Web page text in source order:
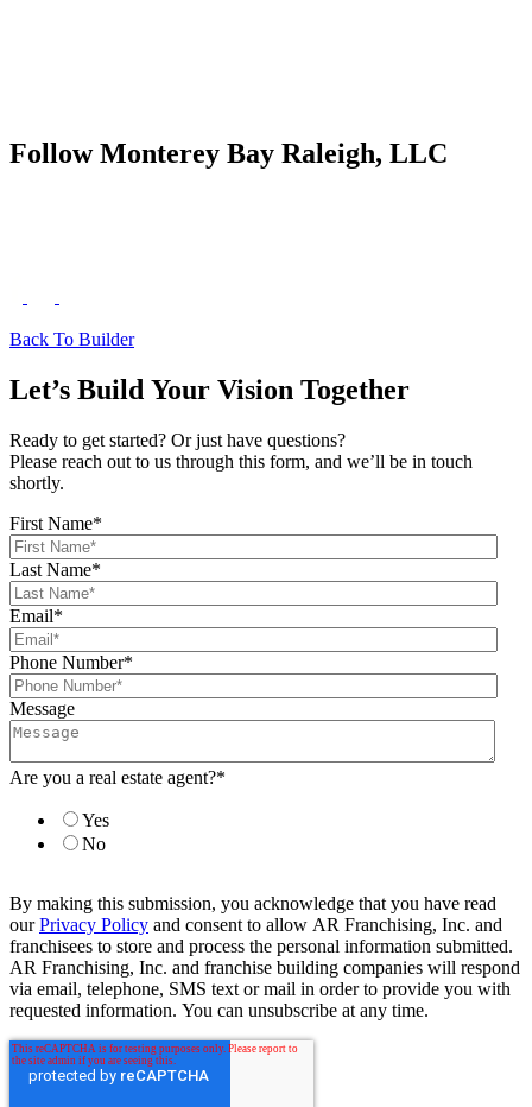
Follow Monterey Bay Raleigh, LLC
Back To Builder
Let’s Build Your Vision Together
Ready to get started? Or just have questions?
Please reach out to us through this form, and we’ll be in touch
shortly.
First Name*
Last Name*
Email*
Phone Number*
Message
Are you a real estate agent?*
Yes
No
By making this submission, you acknowledge that you have read
ourPrivacy Policy and consent to allow AR Franchising, Inc. and
franchisees to store and process the personal information submitted.
AR Franchising, Inc. and franchise building companies will respond
via email, telephone, SMS text or mail in order to provide you with
requested information. You can unsubscribe at any time.